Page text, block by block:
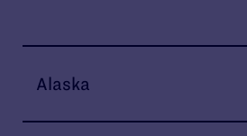
Alaska